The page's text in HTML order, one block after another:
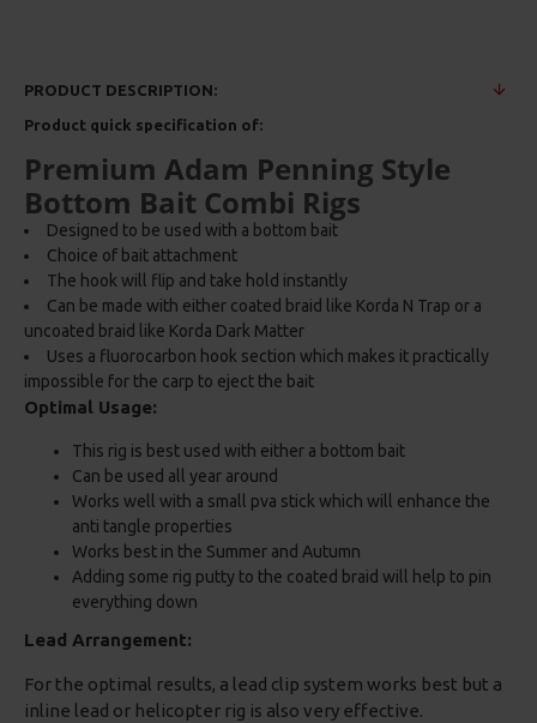
PRODUCT DESCRIPTION:
Product quick specification of:
Premium Adam Penning Style
Bottom Bait Combi Rigs
Designed to be used with a bottom bait
Choice of bait attachment
The hook will flip and take hold instantly
Can be made with either coated braid like Korda N Trap or a
uncoated braid like Korda Dark Matter
Uses a fluorocarbon hook section which makes it practically
impossible for the carp to eject the bait
Optimal Usage:
This rig is best used with either a bottom bait
Can be used all year around
Works well with a small pva stick which will enhance the
anti tangle properties
Works best in the Summer and Autumn
Adding some rig putty to the coated braid will help to pin
everything down
Lead Arrangement:
For the optimal results, a lead clip system works best but a
inline lead or helicopter rig is also very effective.